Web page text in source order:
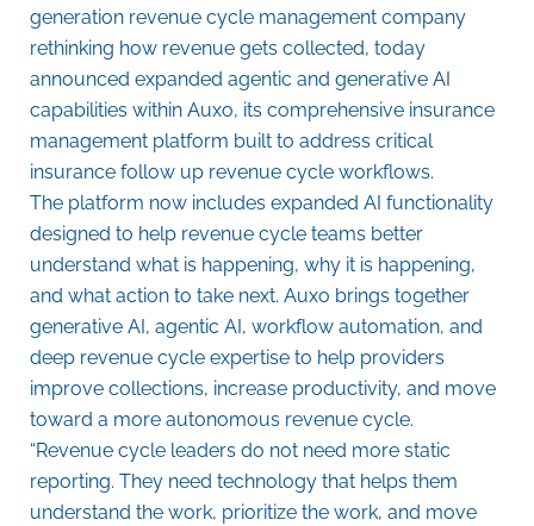
generation revenue cycle management company
rethinking how revenue gets collected, today
announced expanded agentic and generative AI
capabilities within Auxo, its comprehensive insurance
management platform built to address critical
insurance follow up revenue cycle workflows.
The platform now includes expanded AI functionality
designed to help revenue cycle teams better
understand what is happening, why it is happening,
and what action to take next. Auxo brings together
generative AI, agentic AI, workflow automation, and
deep revenue cycle expertise to help providers
improve collections, increase productivity, and move
toward a more autonomous revenue cycle.
“Revenue cycle leaders do not need more static
reporting. They need technology that helps them
understand the work, prioritize the work, and move